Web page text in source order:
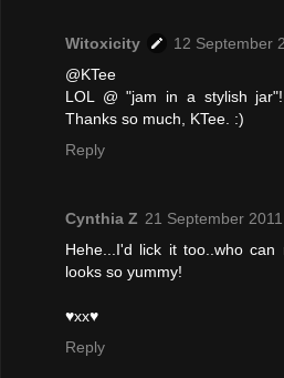
Witoxicity
12 September
@KTee
LOL @ "jam in a stylish
Thanks so much, KTee. :)
Reply
Cynthia Z 21 September
Hehe...I'd lick it too..who
looks so yummy!
♥xx♥
Reply